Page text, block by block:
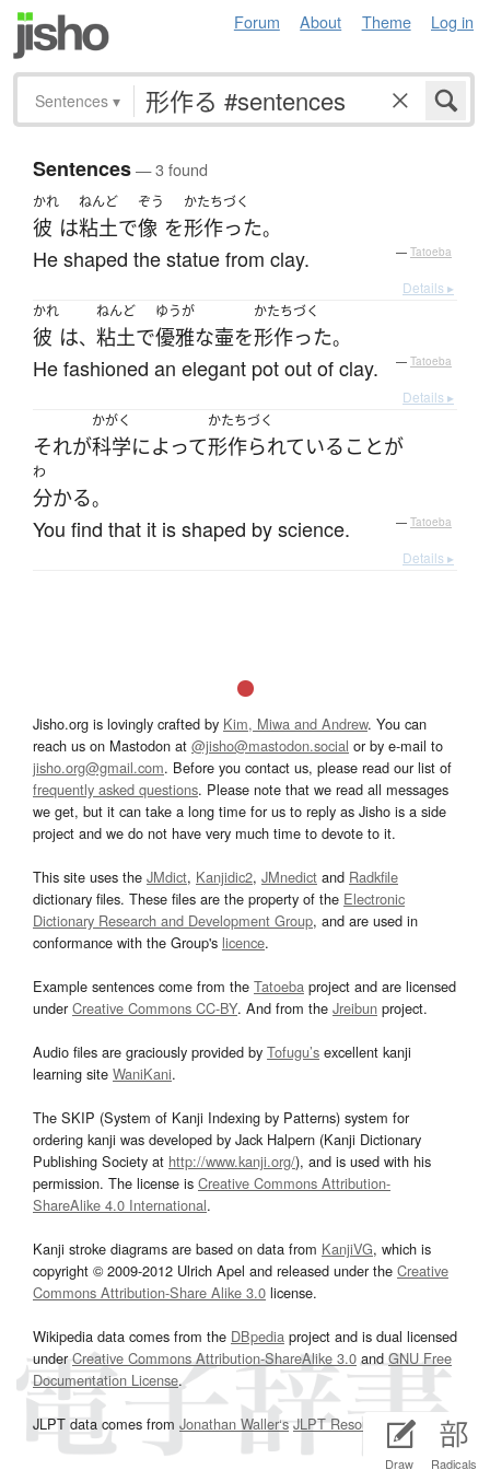
Forum About Theme Log in
Draw Radicals
Sentences ▾
Sentences— 3 found
かれ
彼 は
ねんど
粘土で
ぞう
像 を
かたちづく
形作った。
He shaped the statue from clay. — Tatoeba
Details ▸
かれ
彼 は、
ねんど
粘土で
ゆうが
優雅な壷を
かたちづく
形作った。
He fashioned an elegant pot out of clay. — Tatoeba
Details ▸
それが
かがく
科学によって
かたちづく
形作られている ことが
わ
分かる。
You find that it is shaped by science. — Tatoeba
Details ▸
Jisho.org is lovingly crafted by Kim, Miwa and Andrew. You can
reach us on Mastodon at @jisho@mastodon.social or by e-mail to
jisho.org@gmail.com. Before you contact us, please read our list of
frequently asked questions. Please note that we read all messages
we get, but it can take a long time for us to reply as Jisho is a side
project and we do not have very much time to devote to it.
This site uses the JMdict, Kanjidic2, JMnedict and Radkfile
dictionary files. These files are the property of the Electronic
Dictionary Research and Development Group, and are used in
conformance with the Group's licence.
Example sentences come from the Tatoeba project and are licensed
underCreative Commons CC-BY. And from the Jreibun project.
Audio files are graciously provided by Tofugu’s excellent kanji
learning site WaniKani.
The SKIP (System of Kanji Indexing by Patterns) system for
ordering kanji was developed by Jack Halpern (Kanji Dictionary
Publishing Society at http://www.kanji.org/), and is used with his
permission. The license is Creative Commons Attribution-
ShareAlike 4.0 International.
Kanji stroke diagrams are based on data from KanjiVG, which is
copyright © 2009-2012 Ulrich Apel and released under the Creative
Commons Attribution-Share Alike 3.0 license.
Wikipedia data comes from the DBpedia project and is dual licensed
underCreative Commons Attribution-ShareAlike 3.0and GNU Free
Documentation License.
JLPT data comes from Jonathan Waller‘s JLPT Resourcespage.